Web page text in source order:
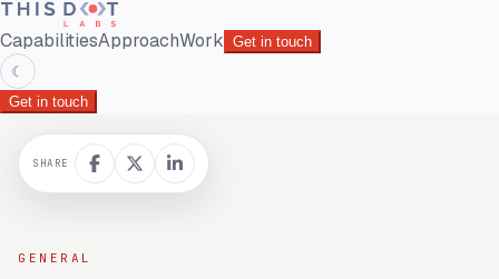
CapabilitiesApproachWork Get in touch
☾
Get in touch
GENERAL
SHARE